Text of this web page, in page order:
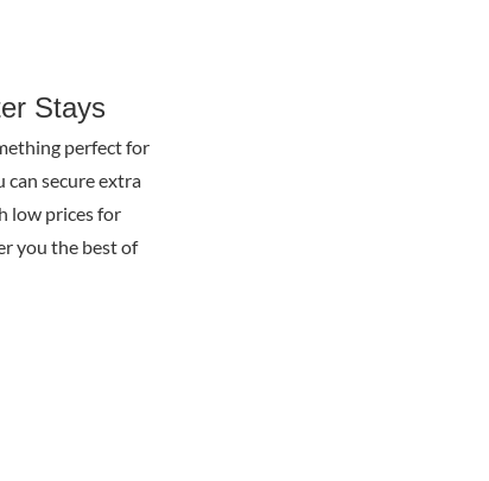
Stays
perfect for
can secure extra
low prices for
you the best of